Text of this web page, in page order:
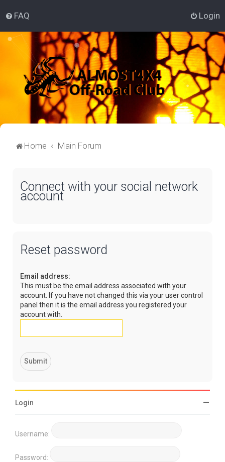
FAQ Login
Home Main Forum
Connect with your social network
account
Reset password
Email address:
This must be the email address associated with your
account. If you have not changed this via your user control
panel then it is the email address you registered your
account with.
Login
Username:
Password: